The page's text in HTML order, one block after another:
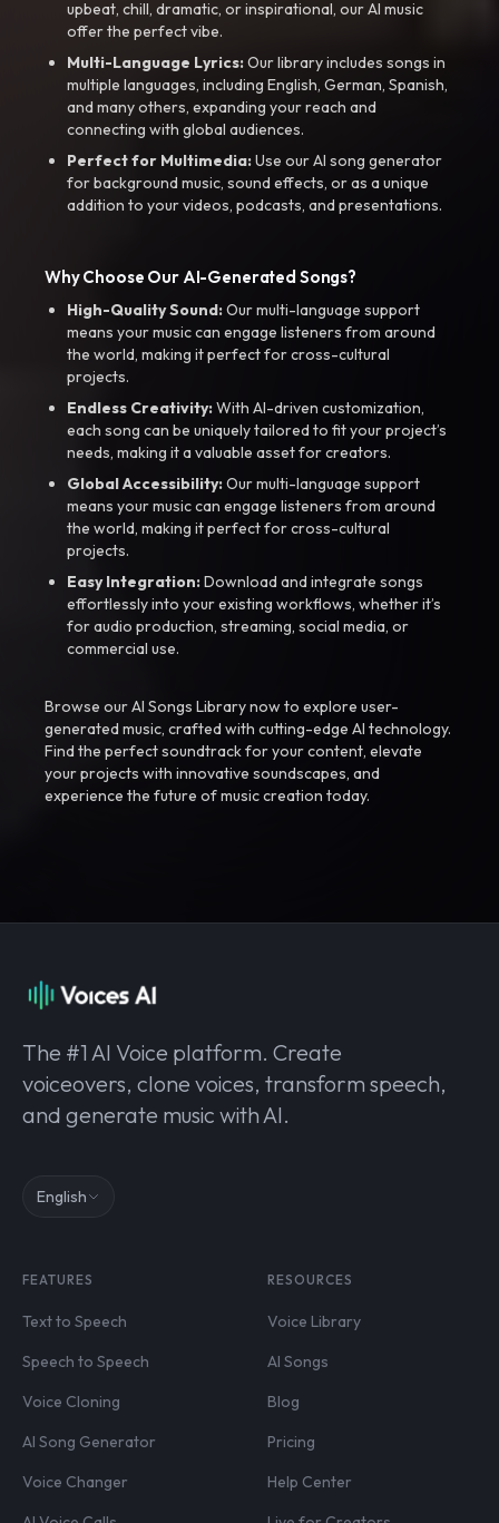
upbeat, chill, dramatic, or inspirational, our AI music
offer the perfect vibe.
Multi-Language Lyrics:Our library includes songs in
multiple languages, including English, German, Spanish,
and many others, expanding your reach and
connecting with global audiences.
Perfect for Multimedia:Use our AI song generator
for background music, sound effects, or as a unique
addition to your videos, podcasts, and presentations.
Why Choose Our AI-Generated Songs?
High-Quality Sound:Our multi-language support
means your music can engage listeners from around
the world, making it perfect for cross-cultural
projects.
Endless Creativity:With AI-driven customization,
each song can be uniquely tailored to fit your project’s
needs, making it a valuable asset for creators.
Global Accessibility:Our multi-language support
means your music can engage listeners from around
the world, making it perfect for cross-cultural
projects.
Easy Integration:Download and integrate songs
effortlessly into your existing workflows, whether it’s
for audio production, streaming, social media, or
commercial use.
Browse our AI Songs Library now to explore user-
generated music, crafted with cutting-edge AI technology.
Find the perfect soundtrack for your content, elevate
your projects with innovative soundscapes, and
experience the future of music creation today.
The #1 AI Voice platform. Create
voiceovers, clone voices, transform speech,
and generate music with AI.
English
FEATURES
Text to Speech
Speech to Speech
Voice Cloning
AI Song Generator
Voice Changer
RESOURCES
Voice Library
AI Songs
Blog
Pricing
Help Center